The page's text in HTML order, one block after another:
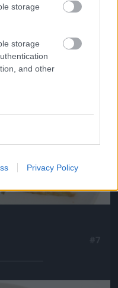
storage
storage
and other
Privacy Policy